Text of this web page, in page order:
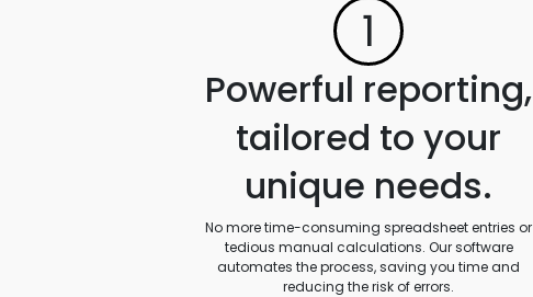
1
Powerful reporting,
tailored to your
unique needs.
No more time-consuming spreadsheet entries or
tedious manual calculations. Our software
automates the process, saving you time and
reducing the risk of errors.